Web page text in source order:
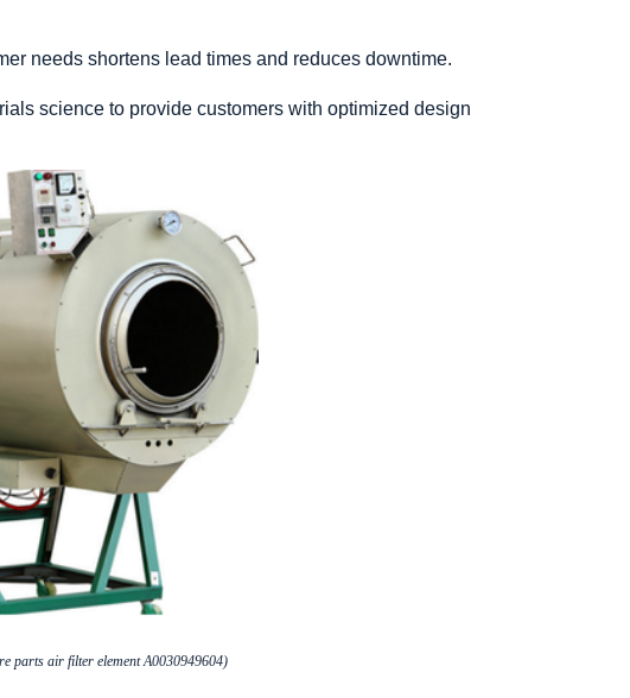
needs shortens lead times and reduces downtime.
science to provide customers with optimized design
parts air filter element A0030949604)